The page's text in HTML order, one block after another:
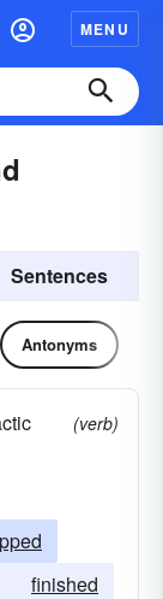
MENU
Sentences
Antonyms
(verb)
finished